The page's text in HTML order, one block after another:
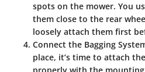
spots on the mower. You
them close to the rear
loosely attach them first
Connect the Bagging
place, it’s time to attach